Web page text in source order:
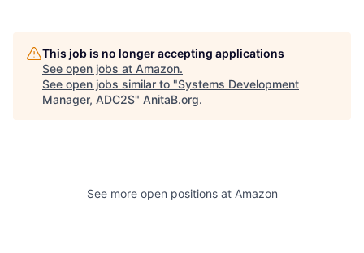
This job is no longer accepting applications
See open jobs at Amazon.
See open jobs similar to "Systems Development
Manager, ADC2S" AnitaB.org.
See more open positions at Amazon